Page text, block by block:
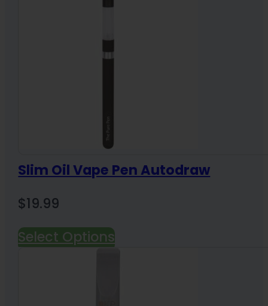
Slim Oil Vape Pen Autodraw
$19.99
Select Options